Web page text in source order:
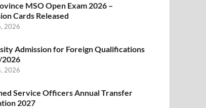
MSO Open Exam 2026 –
Cards Released
2026
Admission for Foreign Qualifications
2026
2026
Service Officers Annual Transfer
2027